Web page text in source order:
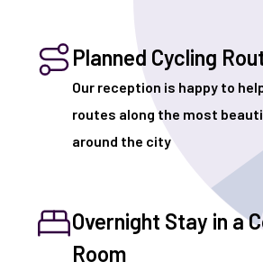
Planned Cycling
Our reception is happy to
routes along the most
around the city
Overnight Stay in a
Room